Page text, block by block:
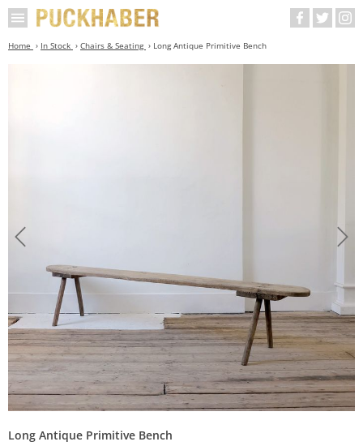
Home In Stock Chairs & Seating Long Antique Primitive Bench
Long Antique Primitive Bench